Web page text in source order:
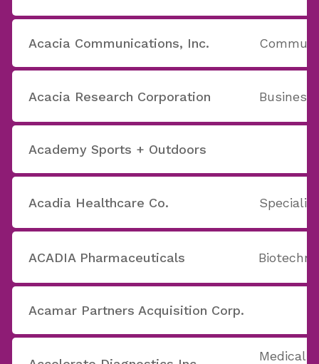
Acacia Communications, Inc.
Acacia Research Corporation
Academy Sports + Outdoors
Acadia Healthcare Co.
ACADIA Pharmaceuticals
Acamar Partners Acquisition Corp.
Medical